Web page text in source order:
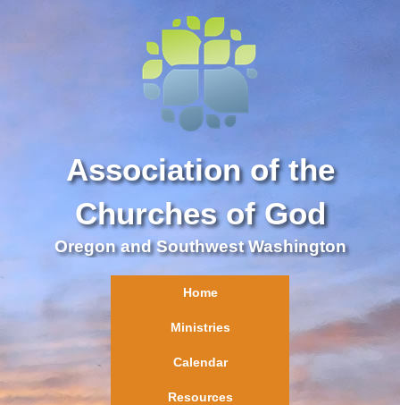
Association of the
Churches of God
Oregon and Southwest Washington
Home
Ministries
Calendar
Resources